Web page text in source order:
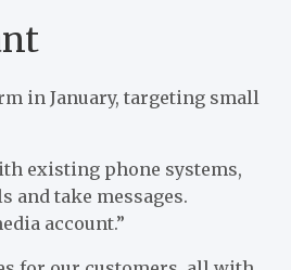
in January, targeting small
existing phone systems,
and take messages.
account.”